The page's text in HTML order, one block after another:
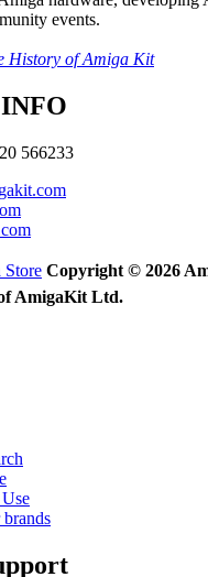
events.
History of Amiga Kit
566233
Copyright © 2026
AmigaKit Ltd.